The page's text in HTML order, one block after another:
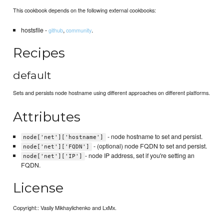
This cookbook depends on the following external cookbooks:
hostsfile -github,community.
Recipes
default
Sets and persists node hostname using different approaches on different platforms.
Attributes
node['net']['hostname'] - node hostname to set and persist.
node['net']['FQDN'] - (optional) node FQDN to set and persist.
node['net']['IP']
- node IP address, set if you're setting an
FQDN.
License
Copyright:: Vasily Mikhaylichenko and LxMx.